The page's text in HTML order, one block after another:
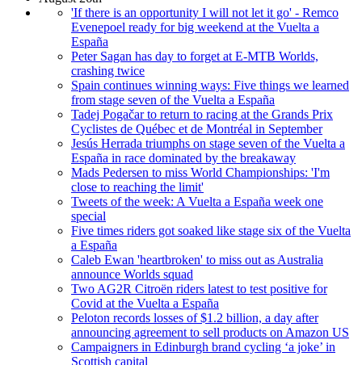
'If there is an opportunity I will not let it go' - Remco
Evenepoel ready for big weekend at the Vuelta a
España
Peter Sagan has day to forget at E-MTB Worlds,
crashing twice
Spain continues winning ways: Five things we learned
from stage seven of the Vuelta a España
Tadej Pogačar to return to racing at the Grands Prix
Cyclistes de Québec et de Montréal in September
Jesús Herrada triumphs on stage seven of the Vuelta a
España in race dominated by the breakaway
Mads Pedersen to miss World Championships: 'I'm
close to reaching the limit'
Tweets of the week: A Vuelta a España week one
special
Five times riders got soaked like stage six of the Vuelta
a España
Caleb Ewan 'heartbroken' to miss out as Australia
announce Worlds squad
Two AG2R Citroën riders latest to test positive for
Covid at the Vuelta a España
Peloton records losses of $1.2 billion, a day after
announcing agreement to sell products on Amazon US
Campaigners in Edinburgh brand cycling ‘a joke’ in
Scottish capital